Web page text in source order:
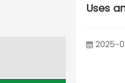
Uses
2025-